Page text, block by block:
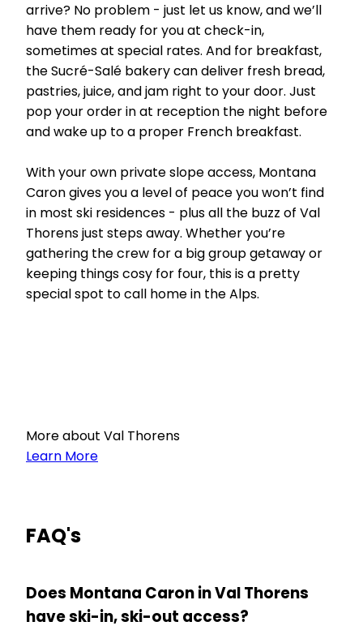
arrive? No problem - just let us know, and we’ll
have them ready for you at check-in,
sometimes at special rates. And for breakfast,
the Sucré-Salé bakery can deliver fresh bread,
pastries, juice, and jam right to your door. Just
pop your order in at reception the night before
and wake up to a proper French breakfast.
With your own private slope access, Montana
Caron gives you a level of peace you won’t find
in most ski residences - plus all the buzz of Val
Thorens just steps away. Whether you’re
gathering the crew for a big group getaway or
keeping things cosy for four, this is a pretty
special spot to call home in the Alps.
More about Val Thorens
Learn More
FAQ's
Does Montana Caron in Val Thorens
have ski-in, ski-out access?